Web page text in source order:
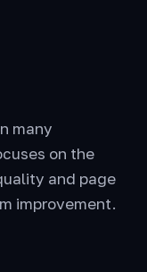
many
on the
and page
improvement.